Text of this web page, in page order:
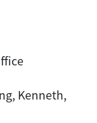
Kenneth,